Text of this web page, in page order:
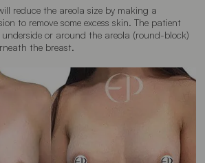
reduce the areola size by making a
to remove some excess skin. The patient
or around the areola (round-block)
the breast.